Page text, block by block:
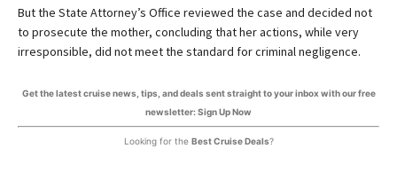
But the State Attorney’s Office reviewed the case and decided not
to prosecute the mother, concluding that her actions, while very
irresponsible, did not meet the standard for criminal negligence.
Get the latest cruise news, tips, and deals sent straight to your inbox with our free
newsletter: Sign Up Now
Looking for the Best Cruise Deals?